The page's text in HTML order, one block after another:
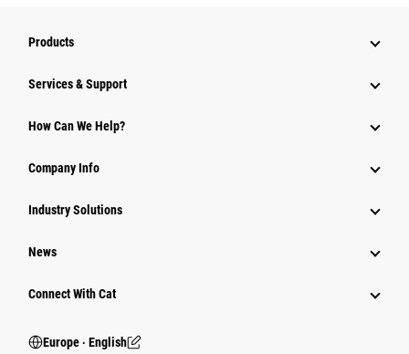
Products
Services & Support
How Can We Help?
Company Info
Industry Solutions
News
Connect With Cat
Europe ‧ English